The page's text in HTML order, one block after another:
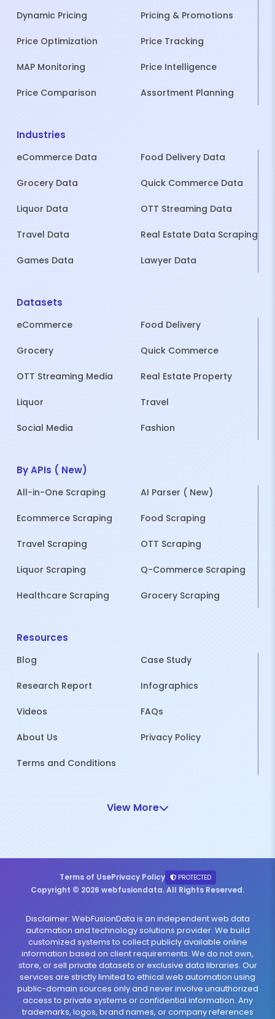
Dynamic Pricing Pricing & Promotions
Price Optimization Price Tracking
MAP Monitoring Price Intelligence
Price Comparison Assortment Planning
Industries
eCommerce Data Food Delivery Data
Grocery Data Quick Commerce Data
Liquor Data OTT Streaming Data
Travel Data Real Estate Data Scraping
Games Data Lawyer Data
Datasets
eCommerce Food Delivery
Grocery Quick Commerce
OTT Streaming Media Real Estate Property
Liquor Travel
Social Media Fashion
By APIs ( New)
All-in-One Scraping AI Parser ( New)
Ecommerce Scraping Food Scraping
Travel Scraping OTT Scraping
Liquor Scraping Q-Commerce Scraping
Healthcare Scraping Grocery Scraping
Resources
Blog Case Study
Research Report Infographics
Videos FAQs
About Us Privacy Policy
Terms and Conditions
View More
Terms of UsePrivacy Policy PROTECTED
Copyright © 2026 webfusiondata. All Rights Reserved.
Disclaimer: WebFusionData is an independent web data
automation and technology solutions provider. We build
customized systems to collect publicly available online
information based on client requirements. We do not own,
store, or sell private datasets or exclusive data libraries. Our
services are strictly limited to ethical web automation using
public-domain sources only and never involve unauthorized
access to private systems or confidential information. Any
trademarks, logos, brand names, or company references